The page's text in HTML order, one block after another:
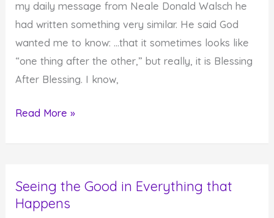
my daily message from Neale Donald Walsch he
had written something very similar. He said God
wanted me to know: …that it sometimes looks like
“one thing after the other,” but really, it is Blessing
After Blessing. I know,
Everything
Read More »
Seeing the Good in Everything that
Happens